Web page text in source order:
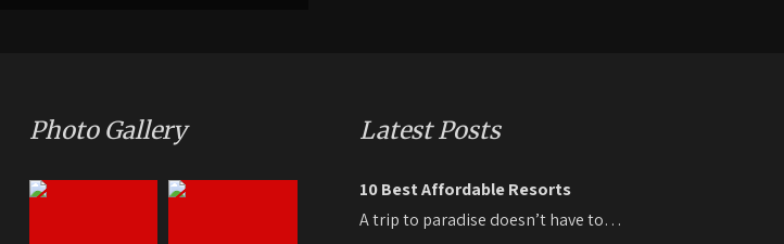
Photo Gallery Latest Posts
10 Best Affordable Resorts
A trip to paradise doesn’t have to…